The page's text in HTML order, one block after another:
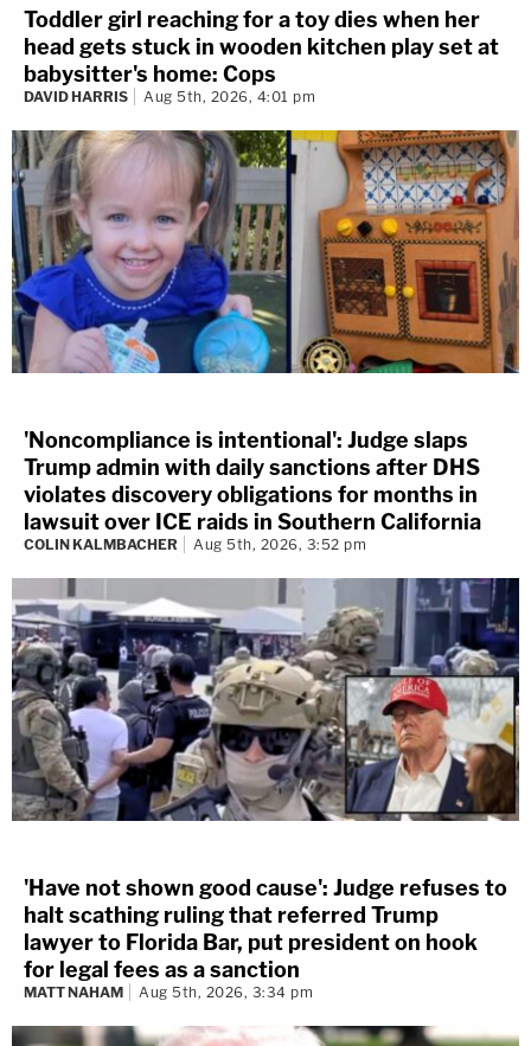
Toddler girl reaching for a toy dies when her
head gets stuck in wooden kitchen play set at
babysitter's home: Cops
DAVID HARRIS Aug 5th, 2026, 4:01 pm
'Noncompliance is intentional': Judge slaps
Trump admin with daily sanctions after DHS
violates discovery obligations for months in
lawsuit over ICE raids in Southern California
COLIN KALMBACHER Aug 5th, 2026, 3:52 pm
'Have not shown good cause': Judge refuses to
halt scathing ruling that referred Trump
lawyer to Florida Bar, put president on hook
for legal fees as a sanction
MATT NAHAM Aug 5th, 2026, 3:34 pm